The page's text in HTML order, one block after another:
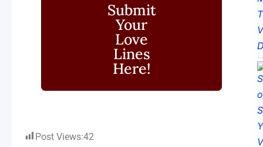
Submit
Your
Love
Lines
Here!
Post Views:42